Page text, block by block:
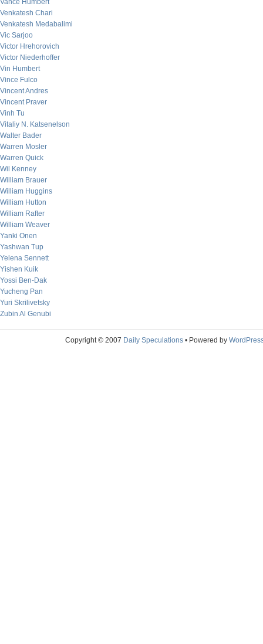
Vance Humbert
Venkatesh Chari
Venkatesh Medabalimi
Vic Sarjoo
Victor Hrehorovich
Victor Niederhoffer
Vin Humbert
Vince Fulco
Vincent Andres
Vincent Praver
Vinh Tu
Vitaliy N. Katsenelson
Walter Bader
Warren Mosler
Warren Quick
Wil Kenney
William Brauer
William Huggins
William Hutton
William Rafter
William Weaver
Yanki Onen
Yashwan Tup
Yelena Sennett
Yishen Kuik
Yossi Ben-Dak
Yucheng Pan
Yuri Skrilivetsky
Zubin Al Genubi
Copyright © 2007 Daily Speculations• Powered by